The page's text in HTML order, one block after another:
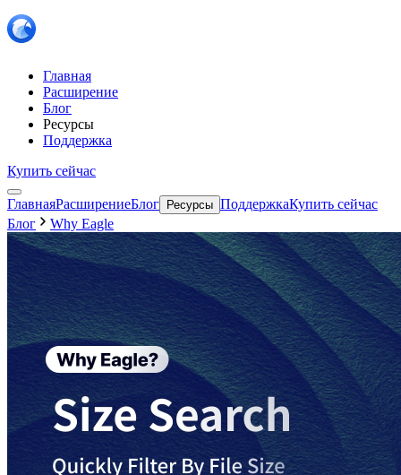
Главная
Расширение
Блог
Ресурсы
Поддержка
Купить сейчас
ГлавнаяРасширениеБлог Ресурсы ПоддержкаКупить сейчас
Блог
Why Eagle